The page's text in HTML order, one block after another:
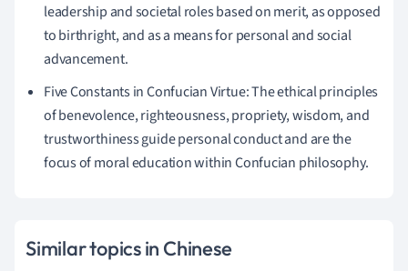
leadership and societal roles based on merit, as opposed
to birthright, and as a means for personal and social
advancement.
Five Constants in Confucian Virtue: The ethical principles
of benevolence, righteousness, propriety, wisdom, and
trustworthiness guide personal conduct and are the
focus of moral education within Confucian philosophy.
Similar topics in Chinese